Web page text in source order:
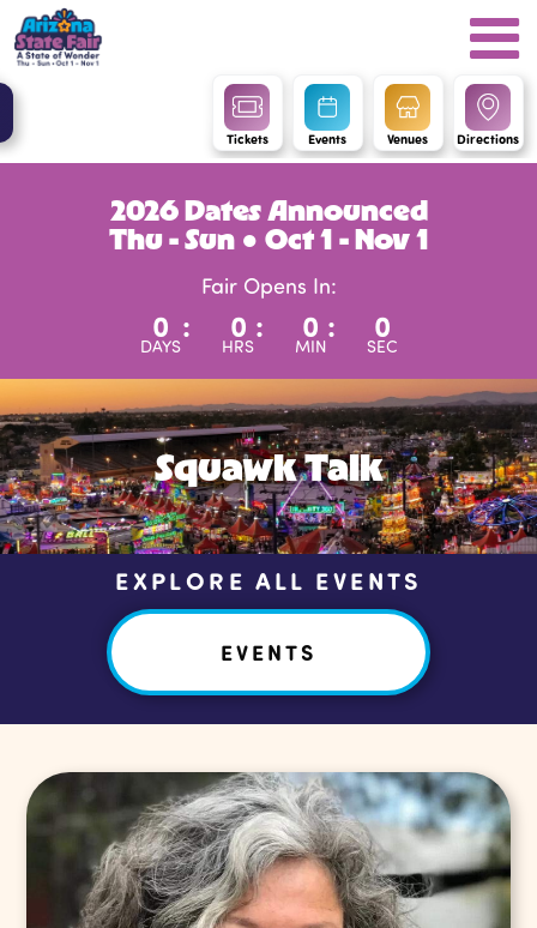
Tickets Events Venues Directions
2026 Dates Announced
Thu - Sun ● Oct 1 - Nov 1
Fair Opens In:
0
DAYS
: 0
HRS
: 0
MIN
: 0
SEC
Squawk Talk
EXPLORE ALL EVENTS
EVENTS